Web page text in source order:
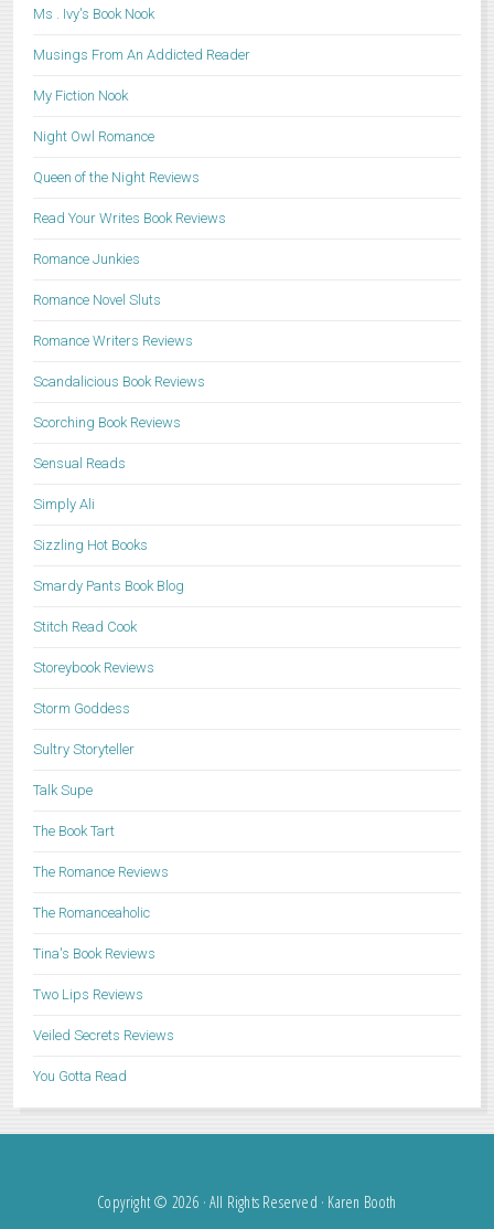
Ms . Ivy's Book Nook
Musings From An Addicted Reader
My Fiction Nook
Night Owl Romance
Queen of the Night Reviews
Read Your Writes Book Reviews
Romance Junkies
Romance Novel Sluts
Romance Writers Reviews
Scandalicious Book Reviews
Scorching Book Reviews
Sensual Reads
Simply Ali
Sizzling Hot Books
Smardy Pants Book Blog
Stitch Read Cook
Storeybook Reviews
Storm Goddess
Sultry Storyteller
Talk Supe
The Book Tart
The Romance Reviews
The Romanceaholic
Tina's Book Reviews
Two Lips Reviews
Veiled Secrets Reviews
You Gotta Read
Copyright © 2026 · All Rights Reserved · Karen Booth